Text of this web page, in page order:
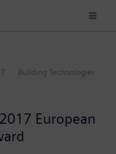
Building Technologies
European